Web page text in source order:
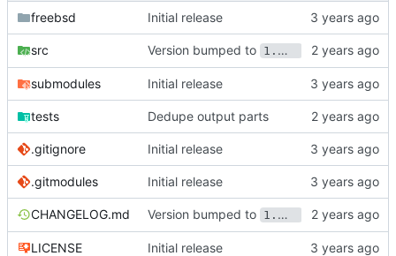
freebsd Initial release
src Version bumped to 1.1.0
submodules Initial release
tests Dedupe output parts
.gitignore Initial release
.gitmodules Initial release
CHANGELOG.md Version bumped to 1.1.0
LICENSE Initial release